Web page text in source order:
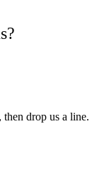
drop us a line.